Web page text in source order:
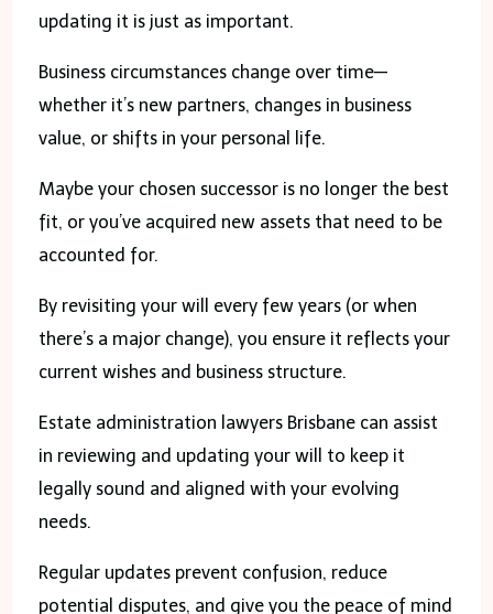
updating it is just as important.
Business circumstances change over time—
whether it’s new partners, changes in business
value, or shifts in your personal life.
Maybe your chosen successor is no longer the best
fit, or you’ve acquired new assets that need to be
accounted for.
By revisiting your will every few years (or when
there’s a major change), you ensure it reflects your
current wishes and business structure.
Estate administration lawyers Brisbane can assist
in reviewing and updating your will to keep it
legally sound and aligned with your evolving
needs.
Regular updates prevent confusion, reduce
potential disputes, and give you the peace of mind